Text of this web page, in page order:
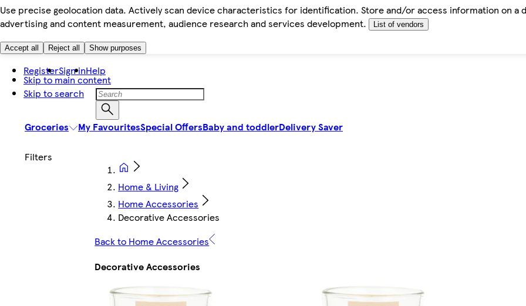
Use precise geolocation data. Actively scan device characteristics for identification. Store and/or access information on a
advertising and content measurement, audience research and services development.
List of vendors
Accept all Reject all Show purposes
Skip to main content
Skip to search
RegisterSign inHelp
Groceries My FavouritesSpecial OffersBaby and toddlerDelivery Saver
Home & Living
Home Accessories
Decorative Accessories
Back to Home Accessories
Decorative Accessories